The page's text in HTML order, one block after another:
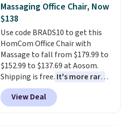
Window AC for $149.99. Sign into
an Amazon Prime account for
free shipping. Otherwise, it adds
$6.
Massaging Office Chair, Now
$138
Use code BRADS10 to get this
HomCom Office Chair with
Massage to fall from $179.99 to
$152.99 to $137.69 at Aosom.
Shipping is free. It's more rare
to see a massage chair with a
built-in footrest.
also easily retracts so you can
View Deal